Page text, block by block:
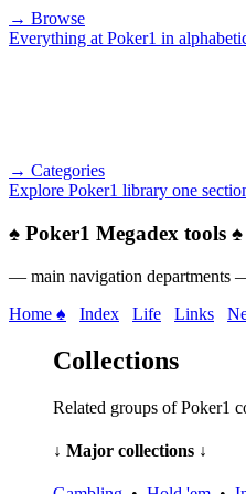
→ Browse
Everything at Poker1 in
→ Categories
Explore Poker1 library one
♠ Poker1 Megadex tools ♠
— main navigation departments
Home ♠
Index Life Links
Collections
Related groups of Poker1
↓ Major collections ↓